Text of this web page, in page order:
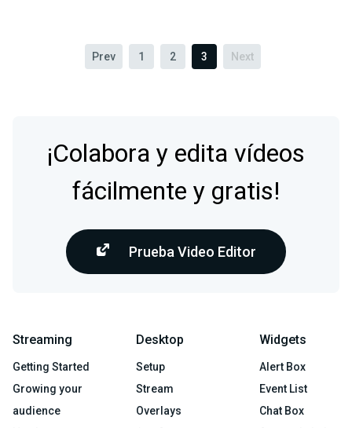
Prev 1 2 3 Next
¡Colabora y edita vídeos
fácilmente y gratis!
Prueba Video Editor
Streaming
Getting Started
Growing your
audience
Desktop
Setup
Stream
Overlays
Widgets
Alert Box
Event List
Chat Box